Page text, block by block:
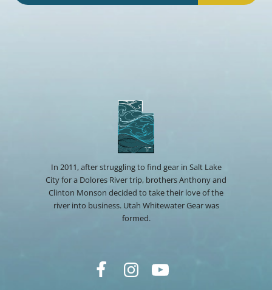
In 2011, after struggling to find gear in Salt Lake
City for a Dolores River trip, brothers Anthony and
Clinton Monson decided to take their love of the
river into business. Utah Whitewater Gear was
formed.